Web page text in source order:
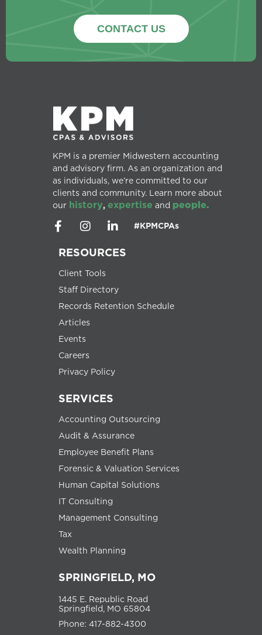
CONTACT US
KPM is a premier Midwestern accounting
and advisory firm. As an organization and
as individuals, we’re committed to our
clients and community. Learn more about
our history, expertise and people.
#KPMCPAs
RESOURCES
Client Tools
Staff Directory
Records Retention Schedule
Articles
Events
Careers
Privacy Policy
SERVICES
Accounting Outsourcing
Audit & Assurance
Employee Benefit Plans
Forensic & Valuation Services
Human Capital Solutions
IT Consulting
Management Consulting
Tax
Wealth Planning
SPRINGFIELD, MO
1445 E. Republic Road
Springfield, MO 65804
Phone: 417-882-4300